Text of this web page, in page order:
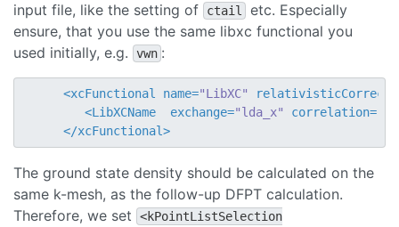
input file, like the setting of
ctail
etc. Especially
ensure, that you use the same libxc functional you
used initially, e.g.
vwn :
<xcFunctional name="LibXC"
<LibXCName exchange="lda_x" correlation=
</xcFunctional>
The ground state density should be calculated on the
same k-mesh, as the follow-up DFPT calculation.
Therefore, we set
<kPointListSelection